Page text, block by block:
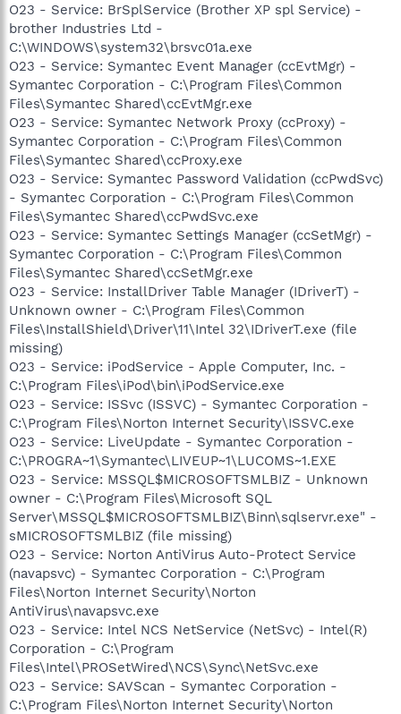
O23 - Service: BrSplService (Brother XP spl Service) -
brother Industries Ltd -
C:\WINDOWS\system32\brsvc01a.exe
O23 - Service: Symantec Event Manager (ccEvtMgr) -
Symantec Corporation - C:\Program Files\Common
Files\Symantec Shared\ccEvtMgr.exe
O23 - Service: Symantec Network Proxy (ccProxy) -
Symantec Corporation - C:\Program Files\Common
Files\Symantec Shared\ccProxy.exe
O23 - Service: Symantec Password Validation (ccPwdSvc)
- Symantec Corporation - C:\Program Files\Common
Files\Symantec Shared\ccPwdSvc.exe
O23 - Service: Symantec Settings Manager (ccSetMgr) -
Symantec Corporation - C:\Program Files\Common
Files\Symantec Shared\ccSetMgr.exe
O23 - Service: InstallDriver Table Manager (IDriverT) -
Unknown owner - C:\Program Files\Common
Files\InstallShield\Driver\11\Intel 32\IDriverT.exe (file
missing)
O23 - Service: iPodService - Apple Computer, Inc. -
C:\Program Files\iPod\bin\iPodService.exe
O23 - Service: ISSvc (ISSVC) - Symantec Corporation -
C:\Program Files\Norton Internet Security\ISSVC.exe
O23 - Service: LiveUpdate - Symantec Corporation -
C:\PROGRA~1\Symantec\LIVEUP~1\LUCOMS~1.EXE
O23 - Service: MSSQL$MICROSOFTSMLBIZ - Unknown
owner - C:\Program Files\Microsoft SQL
Server\MSSQL$MICROSOFTSMLBIZ\Binn\sqlservr.exe" -
sMICROSOFTSMLBIZ (file missing)
O23 - Service: Norton AntiVirus Auto-Protect Service
(navapsvc) - Symantec Corporation - C:\Program
Files\Norton Internet Security\Norton
AntiVirus\navapsvc.exe
O23 - Service: Intel NCS NetService (NetSvc) - Intel(R)
Corporation - C:\Program
Files\Intel\PROSetWired\NCS\Sync\NetSvc.exe
O23 - Service: SAVScan - Symantec Corporation -
C:\Program Files\Norton Internet Security\Norton